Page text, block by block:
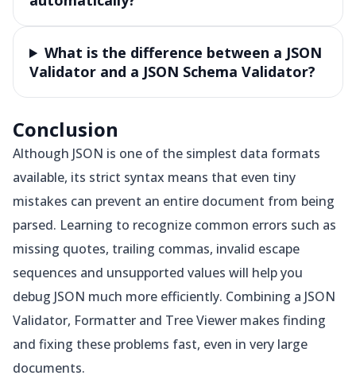
What is the difference between a JSON
Validator and a JSON Schema Validator?
Conclusion
Although JSON is one of the simplest data formats
available, its strict syntax means that even tiny
mistakes can prevent an entire document from being
parsed. Learning to recognize common errors such as
missing quotes, trailing commas, invalid escape
sequences and unsupported values will help you
debug JSON much more efficiently. Combining a JSON
Validator, Formatter and Tree Viewer makes finding
and fixing these problems fast, even in very large
documents.